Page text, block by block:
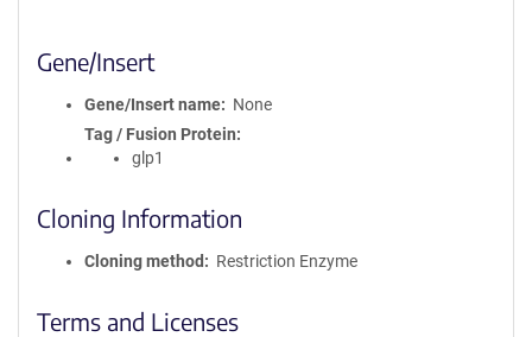
Gene/Insert
Gene/Insert name
None
Tag / Fusion Protein
glp1
Cloning Information
Cloning method Restriction Enzyme
Terms and Licenses